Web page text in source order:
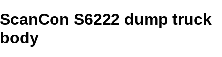
ScanCon S6222 dump truck
body